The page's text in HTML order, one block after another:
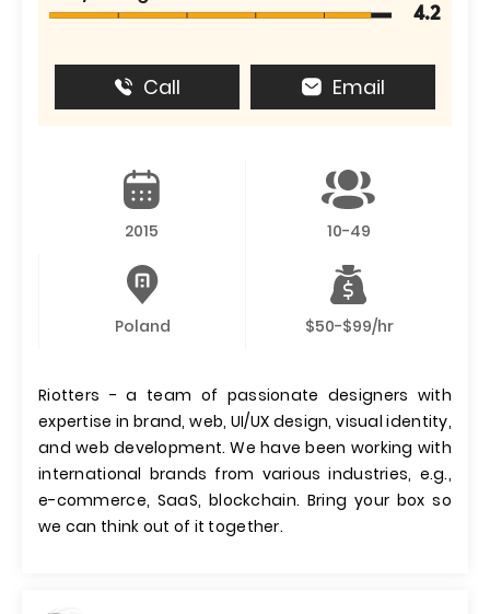
4.2
Call Email
2015 10-49
Poland $50-$99/hr
Riotters - a team of passionate designers with
expertise in brand, web, UI/UX design, visual identity,
and web development. We have been working with
international brands from various industries, e.g.,
e-commerce, SaaS, blockchain. Bring your box so
we can think out of it together.